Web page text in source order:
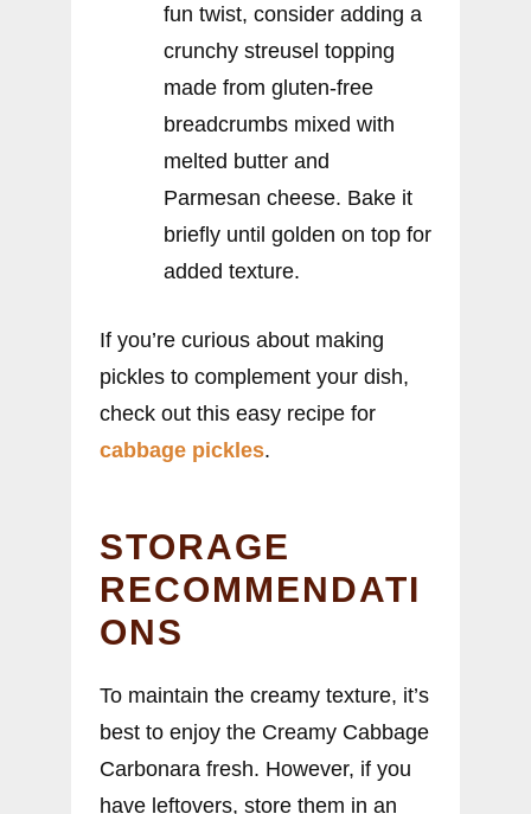
fun twist, consider adding a
crunchy streusel topping
made from gluten-free
breadcrumbs mixed with
melted butter and
Parmesan cheese. Bake it
briefly until golden on top for
added texture.
If you’re curious about making
pickles to complement your dish,
check out this easy recipe for
cabbage pickles.
STORAGE
RECOMMENDATI
ONS
To maintain the creamy texture, it’s
best to enjoy the Creamy Cabbage
Carbonara fresh. However, if you
have leftovers, store them in an